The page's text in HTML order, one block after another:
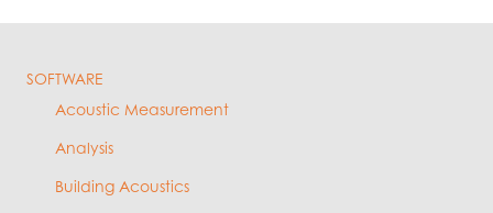
SOFTWARE
Acoustic Measurement
Analysis
Building Acoustics